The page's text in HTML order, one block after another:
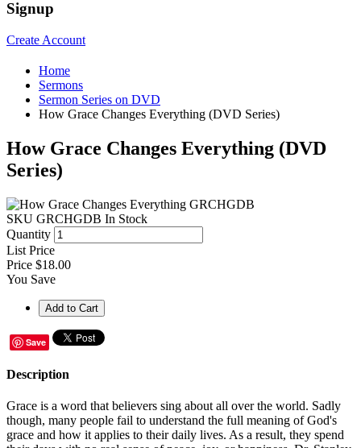
Signup
Create Account
Home
Sermons
Sermon Series on DVD
How Grace Changes Everything (DVD Series)
How Grace Changes Everything (DVD
Series)
SKU GRCHGDB In Stock
Quantity
List Price
Price $18.00
You Save
Save
Description
Grace is a word that believers sing about all over the world. Sadly
though, many people fail to understand the full meaning of God's
grace and how it applies to their daily lives. As a result, they spend